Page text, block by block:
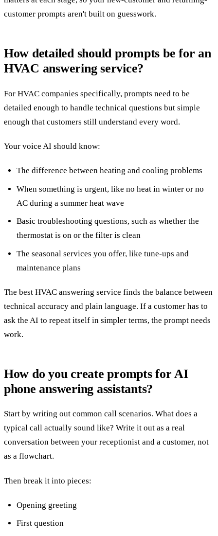
customer prompts aren't built on guesswork.
How detailed should prompts be for an
HVAC answering service?
For HVAC companies specifically, prompts need to be
detailed enough to handle technical questions but simple
enough that customers still understand every word.
Your voice AI should know:
The difference between heating and cooling problems
When something is urgent, like no heat in winter or no
AC during a summer heat wave
Basic troubleshooting questions, such as whether the
thermostat is on or the filter is clean
The seasonal services you offer, like tune-ups and
maintenance plans
The best HVAC answering service finds the balance between
technical accuracy and plain language. If a customer has to
ask the AI to repeat itself in simpler terms, the prompt needs
work.
How do you create prompts for AI
phone answering assistants?
Start by writing out common call scenarios. What does a
typical call actually sound like? Write it out as a real
conversation between your receptionist and a customer, not
as a flowchart.
Then break it into pieces:
Opening greeting
First question